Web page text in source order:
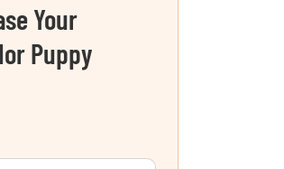
Your
Puppy